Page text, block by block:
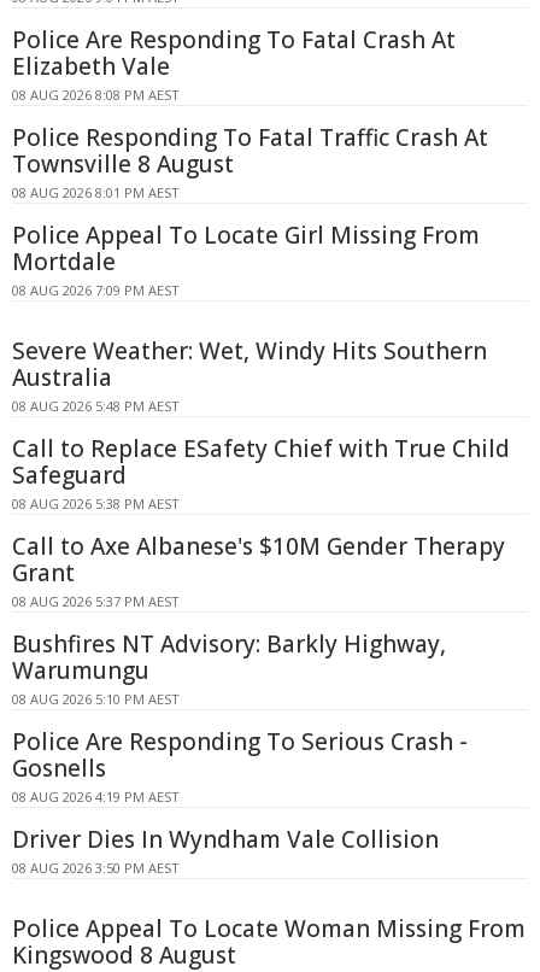
Police Are Responding To Fatal Crash At
Elizabeth Vale
08 AUG 2026 8:08 PM AEST
Police Responding To Fatal Traffic Crash At
Townsville 8 August
08 AUG 2026 8:01 PM AEST
Police Appeal To Locate Girl Missing From
Mortdale
08 AUG 2026 7:09 PM AEST
Severe Weather: Wet, Windy Hits Southern
Australia
08 AUG 2026 5:48 PM AEST
Call to Replace ESafety Chief with True Child
Safeguard
08 AUG 2026 5:38 PM AEST
Call to Axe Albanese's $10M Gender Therapy
Grant
08 AUG 2026 5:37 PM AEST
Bushfires NT Advisory: Barkly Highway,
Warumungu
08 AUG 2026 5:10 PM AEST
Police Are Responding To Serious Crash -
Gosnells
08 AUG 2026 4:19 PM AEST
Driver Dies In Wyndham Vale Collision
08 AUG 2026 3:50 PM AEST
Police Appeal To Locate Woman Missing From
Kingswood 8 August